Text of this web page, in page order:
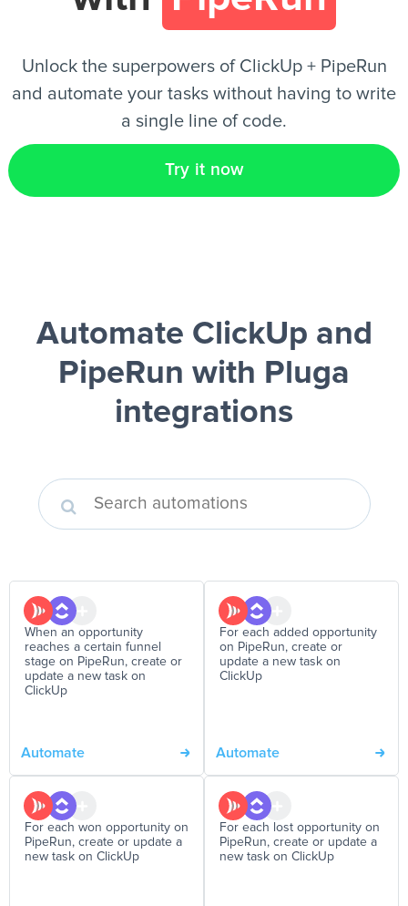
Unlock the superpowers of ClickUp + PipeRun
and automate your tasks without having to write
a single line of code.
Try it now
Automate ClickUp and
PipeRun with Pluga
integrations
When an opportunity
reaches a certain funnel
stage on PipeRun, create or
update a new task on
ClickUp
Automate
For each added opportunity
on PipeRun, create or
update a new task on
ClickUp
Automate
For each won opportunity on
PipeRun, create or update a
new task on ClickUp
For each lost opportunity on
PipeRun, create or update a
new task on ClickUp